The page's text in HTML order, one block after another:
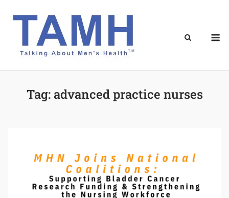
Tag: advanced practice nurses